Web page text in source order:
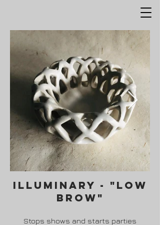
ILLuminary - "low
brow"
Stops shows and starts parties